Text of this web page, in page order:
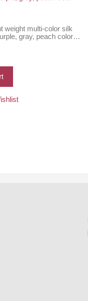
weight multi-color silk
gray, peach color